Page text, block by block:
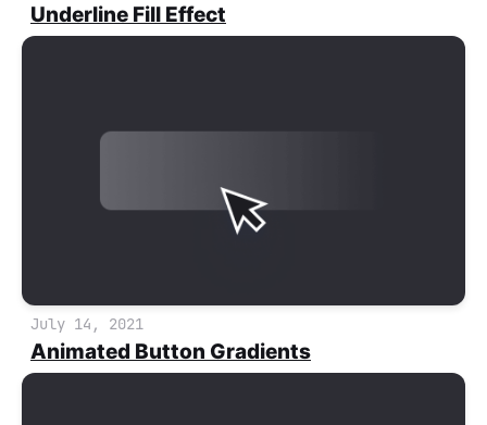
Underline Fill Effect
July 14, 2021
Animated Button Gradients